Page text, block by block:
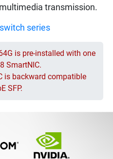
transmission.
series
is pre-installed with one
SmartNIC.
is backward compatible
SFP.